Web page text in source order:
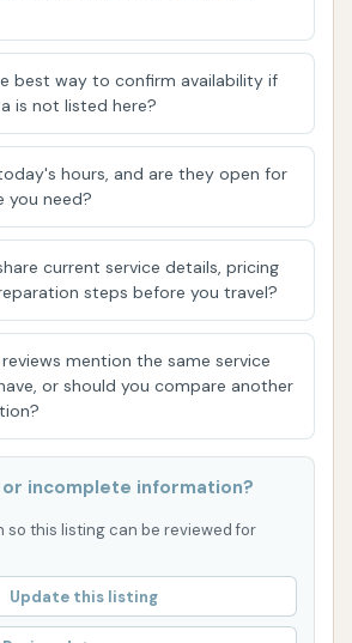
reviews were provided
this general Plainfield, IL address,
regarding specific amenities,
customer interaction are not
the features are based on the
of a standard car wash facility
reviews will help to flesh out
and areas for improvement.
IL 60544, USA
beyond "Car Wash" or phone
for this Plainfield location,
is not publicly available
it is advisable to visit the location
signage at the facility for specific
this place is suitable for locals
best way to confirm availability if
is not listed here?
hours, and are they open for
you need?
current service details, pricing
steps before you travel?
mention the same service
or should you compare another
incomplete information?
so this listing can be reviewed for
Update this listing